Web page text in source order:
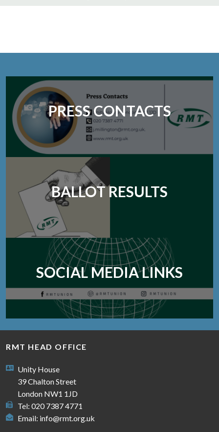
PRESS CONTACTS
BALLOT RESULTS
SOCIAL MEDIA LINKS
RMT HEAD OFFICE
Unity House
39 Chalton Street
London NW1 1JD
Tel: 020 7387 4771
Email: info@rmt.org.uk